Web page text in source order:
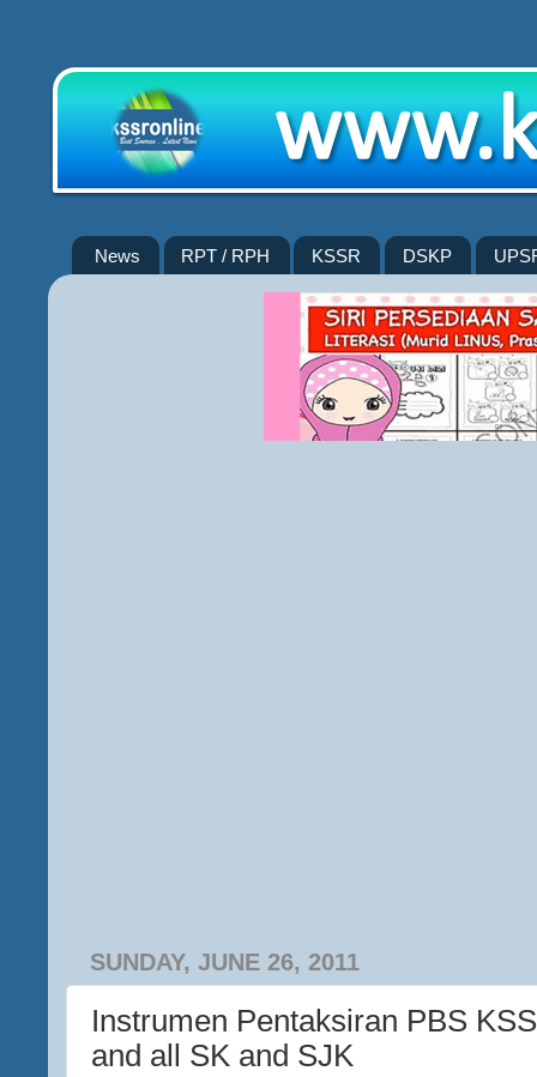
News RPT / RPH KSSR DSKP
SUNDAY, JUNE 26, 2011
Instrumen Pentaksiran PBS
and all SK and SJK